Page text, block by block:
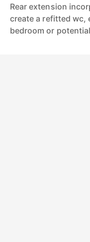
Rear extension
create a refitted wc,
bedroom or